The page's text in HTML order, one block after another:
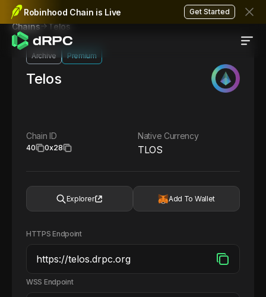
Robinhood Chain is Live Get Started
Chains Telos
Archive Premium
Telos
Chain ID
40 0x28
Native Currency
TLOS
Explorer Add To Wallet
HTTPS Endpoint
WSS Endpoint